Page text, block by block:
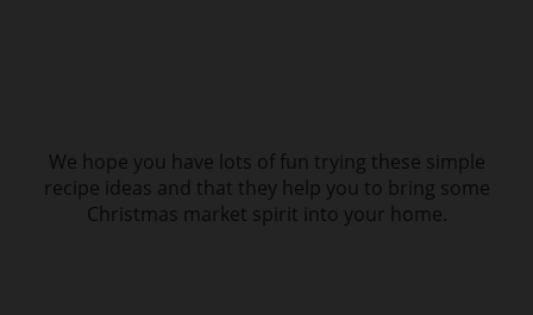
We hope you have lots of fun trying these simple
recipe ideas and that they help you to bring some
Christmas market spirit into your home.